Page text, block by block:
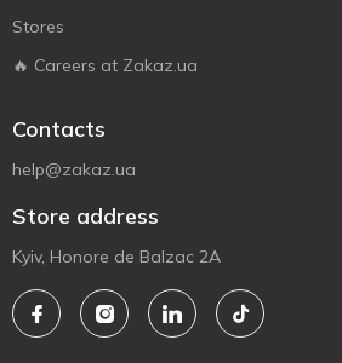
Stores
🔥 Careers at Zakaz.ua
Contacts
help@zakaz.ua
Store address
Kyiv, Honore de Balzac 2A